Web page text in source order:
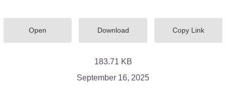
Open Download Copy Link
183.71 KB
September 16, 2025